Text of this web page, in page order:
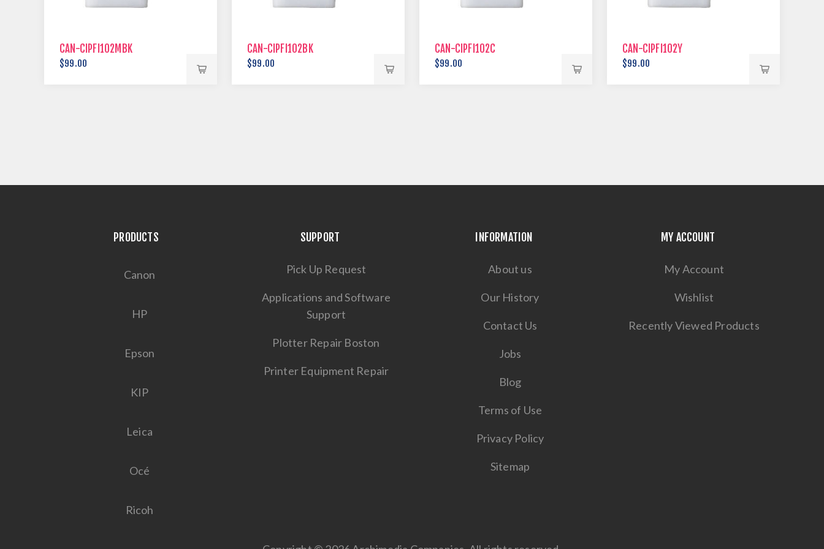
CAN-CIPFI102MBK
$99.00
CAN-CIPFI102BK
$99.00
CAN-CIPFI102C
$99.00
CAN-CIPFI102Y
$99.00
PRODUCTS
Canon
HP
Epson
KIP
Leica
Océ
Ricoh
SUPPORT
Pick Up Request
Applications and Software
Support
Plotter Repair Boston
Printer Equipment Repair
INFORMATION
About us
Our History
Contact Us
Jobs
Blog
Terms of Use
Privacy Policy
Sitemap
MY ACCOUNT
My Account
Wishlist
Recently Viewed Products